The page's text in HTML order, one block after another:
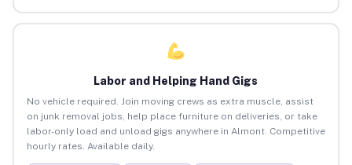
Labor and Helping Hand Gigs
No vehicle required. Join moving crews as extra muscle, assist
on junk removal jobs, help place furniture on deliveries, or take
labor-only load and unload gigs anywhere in Almont. Competitive
hourly rates. Available daily.